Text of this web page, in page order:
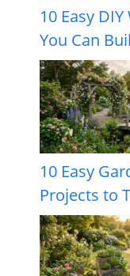
10 Easy
You Can
10 Easy
Projects to